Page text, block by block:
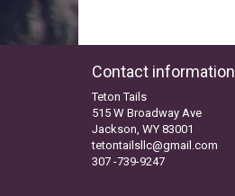
Contact information
Teton Tails
515 W Broadway Ave
Jackson, WY 83001
tetontailsllc@gmail.com
307 -739-9247